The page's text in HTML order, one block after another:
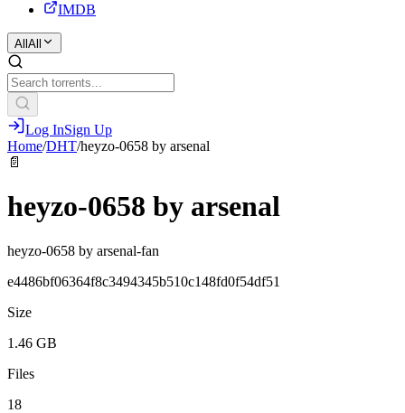
IMDB
All All
Log InSign Up
Home/DHT/heyzo-0658 by arsenal
📄
heyzo-0658 by arsenal
heyzo-0658 by arsenal-fan
e4486bf06364f8c3494345b510c148fd0f54df51
Size
1.46 GB
Files
18